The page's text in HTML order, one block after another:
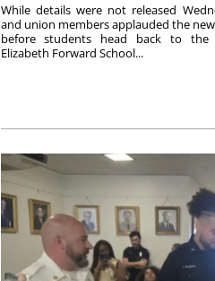
While details were not released
and union members applauded the
before students head back to the
Elizabeth Forward School...